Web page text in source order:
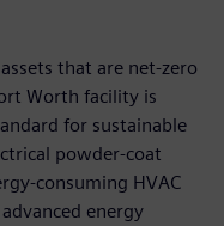
that are net-zero
Worth facility is
for sustainable
powder-coat
consuming HVAC
energy